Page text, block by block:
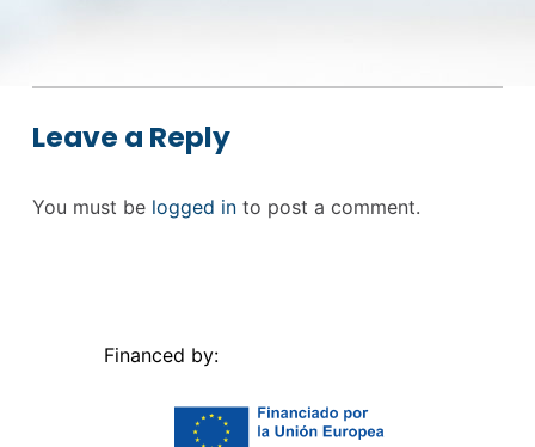
Leave a Reply
You must be logged into post a comment.
Financed by: